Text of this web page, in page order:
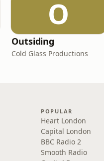
O
Outsiding
Cold Glass Productions
POPULAR
Heart London
Capital London
BBC Radio 2
Smooth Radio